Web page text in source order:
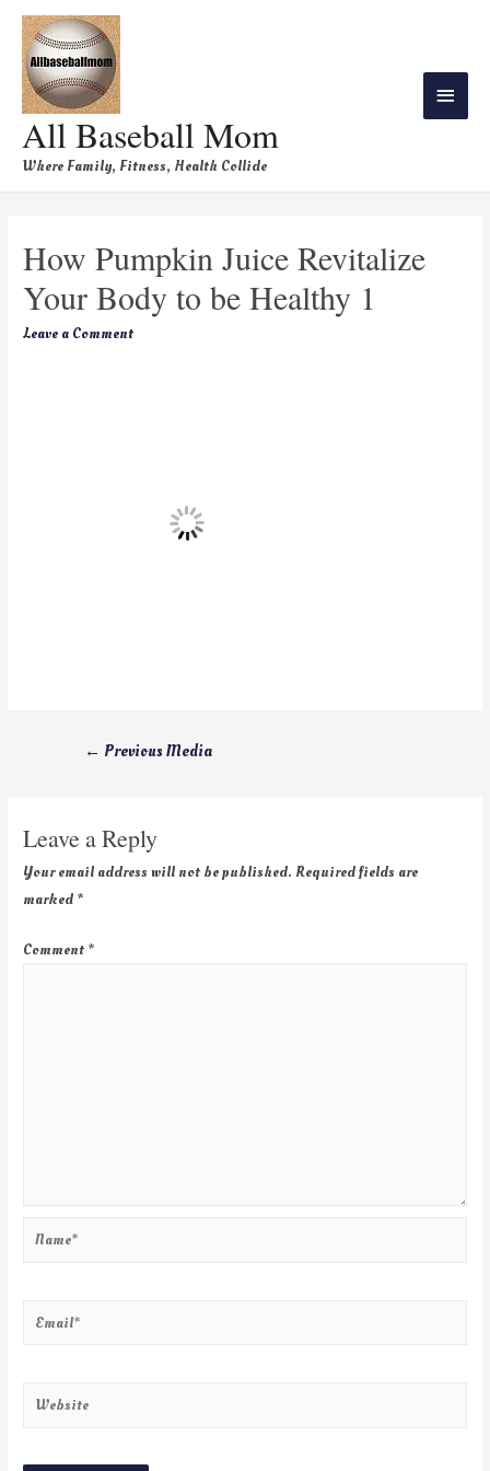
All Baseball Mom
Where Family, Fitness, Health Collide
How Pumpkin Juice Revitalize
Your Body to be Healthy 1
Leave a Comment
← Previous Media
Leave a Reply
Your email address will not be published. Required fields are
marked *
Comment *